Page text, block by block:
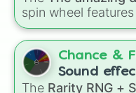
Funtime Endo
Phantom
Nightmare
Nightmare
Nightmare
Withered
spin wheel
from the hit indie
members like
Gangle 🎀,Zooble
ringmasterCaine 🎪
Kaufmo 🤡 ,
Chance &
Sound
10000)
The Rarity RNG +